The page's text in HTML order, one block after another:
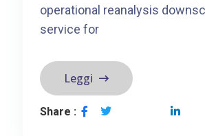
operational reanalysis
service for
Leggi
Share :